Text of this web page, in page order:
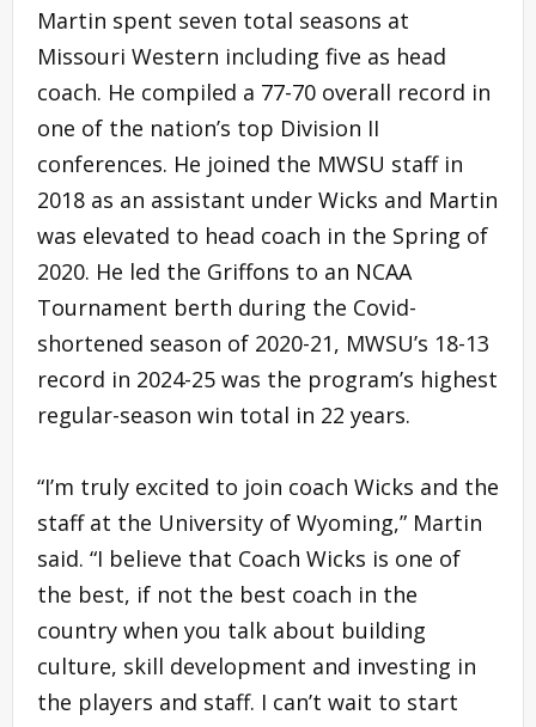
Martin spent seven total seasons at
Missouri Western including five as head
coach. He compiled a 77-70 overall record in
one of the nation’s top Division II
conferences. He joined the MWSU staff in
2018 as an assistant under Wicks and Martin
was elevated to head coach in the Spring of
2020. He led the Griffons to an NCAA
Tournament berth during the Covid-
shortened season of 2020-21, MWSU’s 18-13
record in 2024-25 was the program’s highest
regular-season win total in 22 years.
“I’m truly excited to join coach Wicks and the
staff at the University of Wyoming,” Martin
said. “I believe that Coach Wicks is one of
the best, if not the best coach in the
country when you talk about building
culture, skill development and investing in
the players and staff. I can’t wait to start